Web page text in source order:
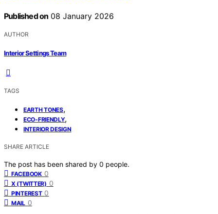
Published on 08 January 2026
AUTHOR
Interior Settings Team
TAGS
EARTH TONES,
ECO-FRIENDLY,
INTERIOR DESIGN
SHARE ARTICLE
The post has been shared by 0 people.
FACEBOOK 0
X (TWITTER) 0
PINTEREST 0
MAIL 0